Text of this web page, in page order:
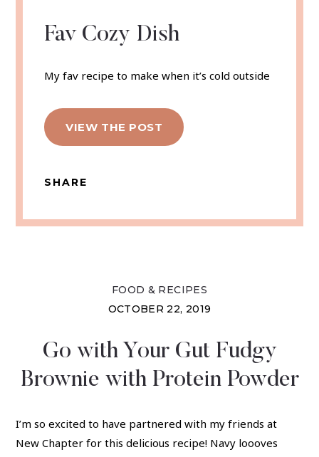
Fav Cozy Dish
My fav recipe to make when it’s cold outside
VIEW THE POST
SHARE
FOOD & RECIPES
OCTOBER 22, 2019
Go with Your Gut Fudgy
Brownie with Protein Powder
I’m so excited to have partnered with my friends at
New Chapter for this delicious recipe! Navy loooves